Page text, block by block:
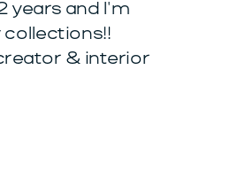
years and I'm
collections!!
& interior